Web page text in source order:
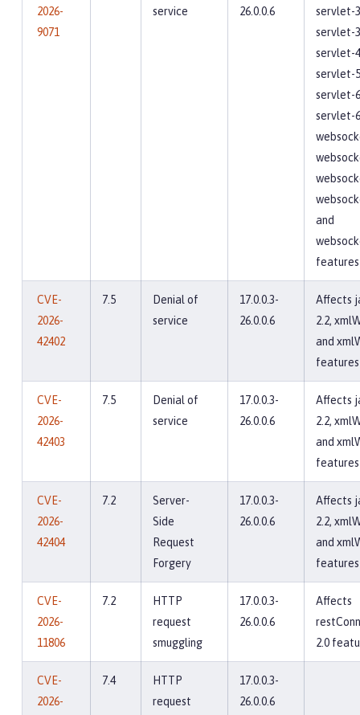
2026-
9071
service
26.0.0.6
servlet-
servlet-
servlet-
servlet-
servlet-
servlet-
and
features
CVE-
2026-
42402
7.5
Denial of
service
17.0.0.3-
26.0.0.6
Affects
2.2,
and
features
CVE-
2026-
42403
7.5
Denial of
service
17.0.0.3-
26.0.0.6
Affects
2.2,
and
features
CVE-
2026-
42404
7.2
Server-
Side
Request
Forgery
17.0.0.3-
26.0.0.6
Affects
2.2,
and
features
CVE-
2026-
11806
7.2
HTTP
request
smuggling
17.0.0.3-
26.0.0.6
Affects
2.0
CVE-
2026-
7.4
HTTP
request
17.0.0.3-
26.0.0.6